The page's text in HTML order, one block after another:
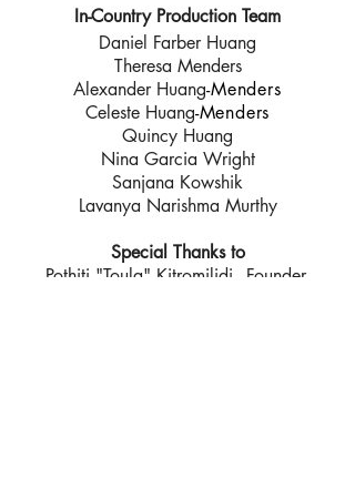
In-Country Production Team
Daniel Farber Huang
Theresa Menders
Alexander Huang-Menders
Celeste Huang-Menders
Quincy Huang
Nina Garcia Wright
Sanjana Kowshik
Lavanya Narishma Murthy
Special Thanks to
Pothiti "Toula" Kitromilidi - Founder,